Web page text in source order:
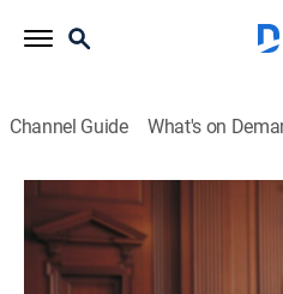
Channel Guide What's on
Justice for the People With
S3 E53 | The Key Is
Recordially Uninvited